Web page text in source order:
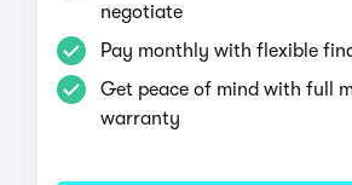
negotiate
Pay monthly with flexible
Get peace of mind with full
warranty